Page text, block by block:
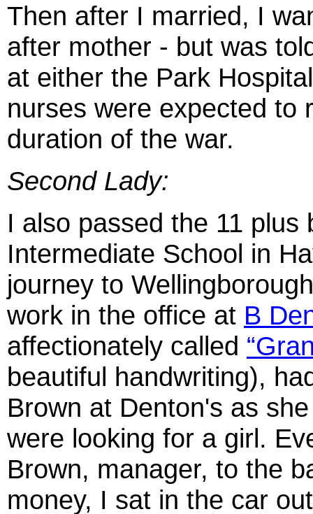
Then after I married, I
after mother - but was
at either the Park
nurses were expected to
duration of the war.
Second Lady:
I also passed the 11
Intermediate School in
journey to
work in the office at B
affectionately called
beautiful handwriting),
Brown at Denton's as
were looking for a girl.
Brown, manager, to the
money, I sat in the car